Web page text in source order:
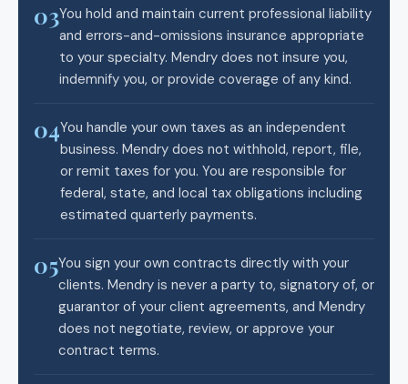
03You hold and maintain current professional liability
and errors-and-omissions insurance appropriate
to your specialty. Mendry does not insure you,
indemnify you, or provide coverage of any kind.
04You handle your own taxes as an independent
business. Mendry does not withhold, report, file,
or remit taxes for you. You are responsible for
federal, state, and local tax obligations including
estimated quarterly payments.
05You sign your own contracts directly with your
clients. Mendry is never a party to, signatory of, or
guarantor of your client agreements, and Mendry
does not negotiate, review, or approve your
contract terms.